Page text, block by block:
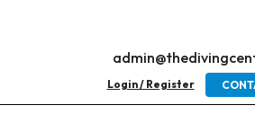
Login / Register